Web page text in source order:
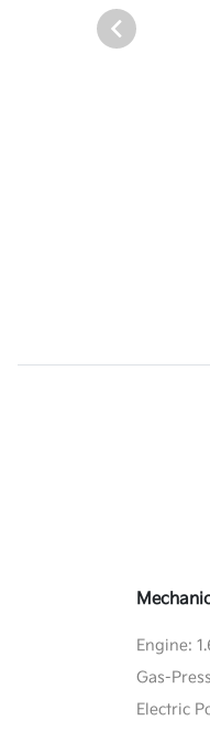
Engine:
Gas-
Electric